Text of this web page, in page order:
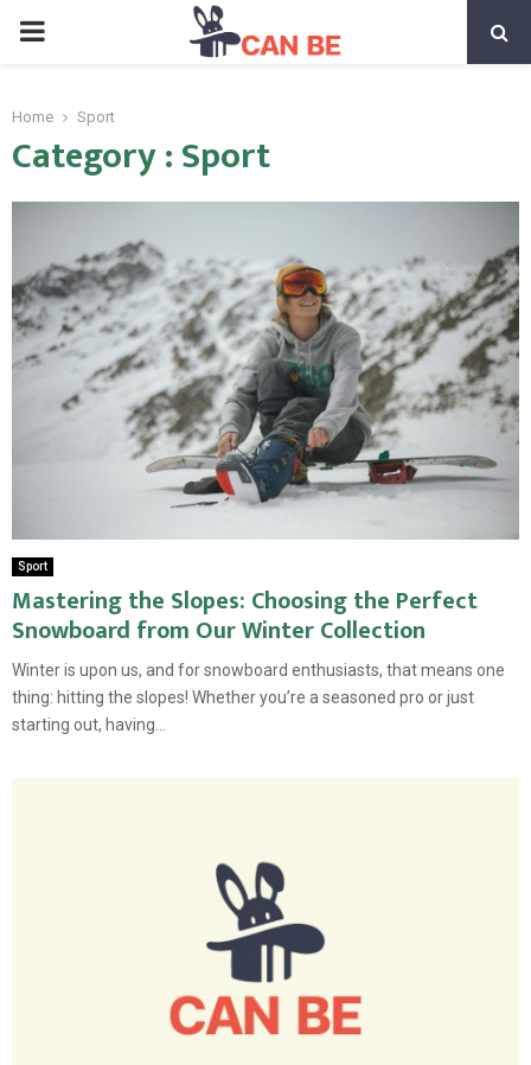
PRIMARY
Home Sport
Category : Sport
Sport
Mastering the Slopes: Choosing the Perfect
Snowboard from Our Winter Collection
Winter is upon us, and for snowboard enthusiasts, that means one
thing: hitting the slopes! Whether you’re a seasoned pro or just
starting out, having...